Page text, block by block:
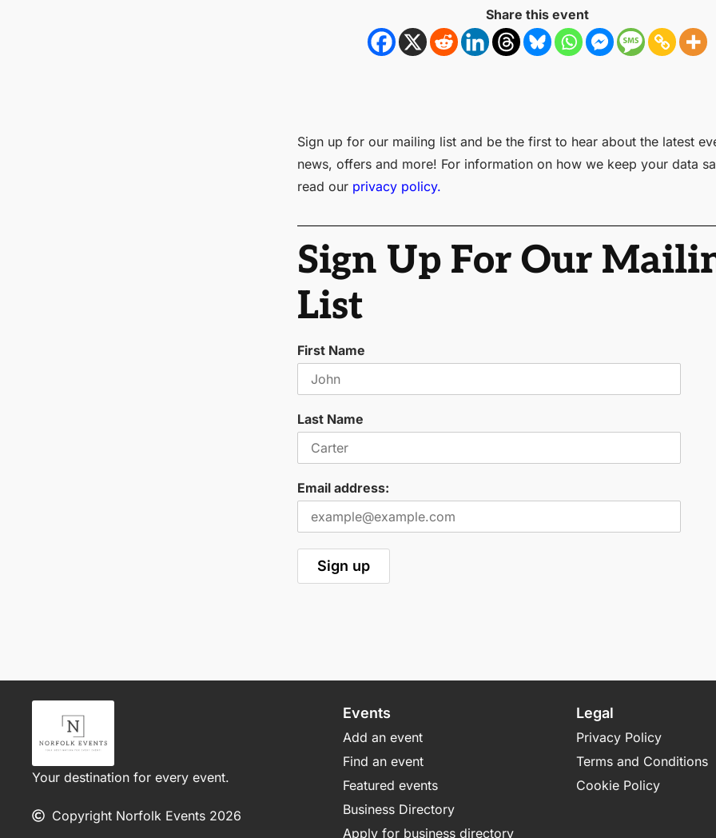
Share this event
Sign up for our mailing list and be the first to hear about the latest
news, offers and more! For information on how we keep your data
read our privacy policy.
Sign Up For Our
List
First Name
Last Name
Email address:
Your destination for every event.
Copyright Norfolk Events 2026
Events
Add an event
Find an event
Featured events
Business Directory
Apply for business directory
Legal
Privacy Policy
Terms and Conditions
Cookie Policy